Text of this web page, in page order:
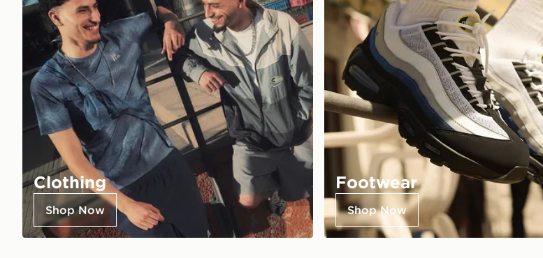
Clothing
Shop Now
Footwear
Shop Now